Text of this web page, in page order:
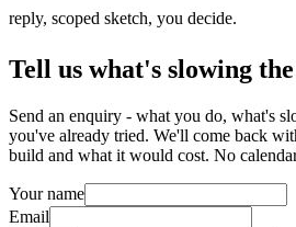
reply, scoped sketch, you decide.
Tell us what's slowing
Send an enquiry - what you do, what's
you've already tried. We'll come back
build and what it would cost. No
Your name
Email